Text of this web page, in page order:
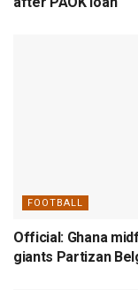
FOOTBALL
Official: Ghana
giants Partizan